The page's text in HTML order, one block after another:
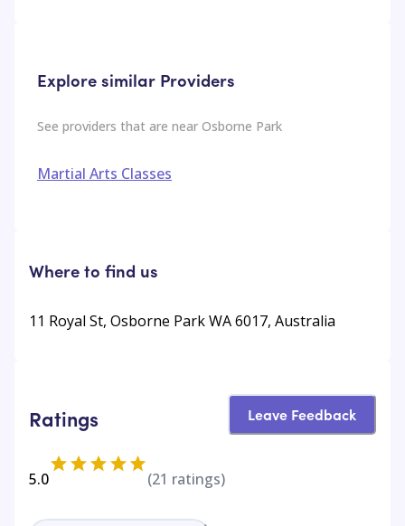
Explore similar Providers
See providers that are near Osborne Park
Martial Arts Classes
Where to find us
11 Royal St, Osborne Park WA 6017, Australia
Ratings Leave Feedback
5.0 (21 ratings)